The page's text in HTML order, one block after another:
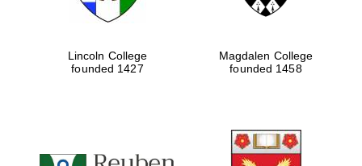
Lincoln College
founded 1427
Magdalen College
founded 1458